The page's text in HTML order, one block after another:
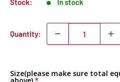
Stock: In stock
Quantity:
Size(please make sure total